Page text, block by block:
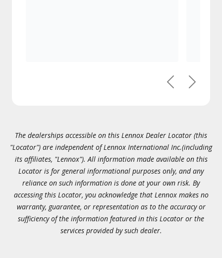
PreviousNext
The dealerships accessible on this Lennox Dealer Locator (this
"Locator") are independent of Lennox International Inc.(including
its affiliates, "Lennox"). All information made available on this
Locator is for general informational purposes only, and any
reliance on such information is done at your own risk. By
accessing this Locator, you acknowledge that Lennox makes no
warranty, guarantee, or representation as to the accuracy or
sufficiency of the information featured in this Locator or the
services provided by such dealer.